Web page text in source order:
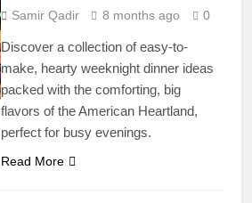
Samir Qadir 8 months ago 0
Discover a collection of easy-to-
make, hearty weeknight dinner ideas
packed with the comforting, big
flavors of the American Heartland,
perfect for busy evenings.
Read More